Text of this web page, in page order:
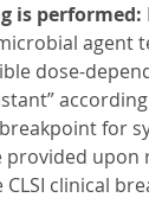
is performed:
agent
dose-
for
provided
clinical